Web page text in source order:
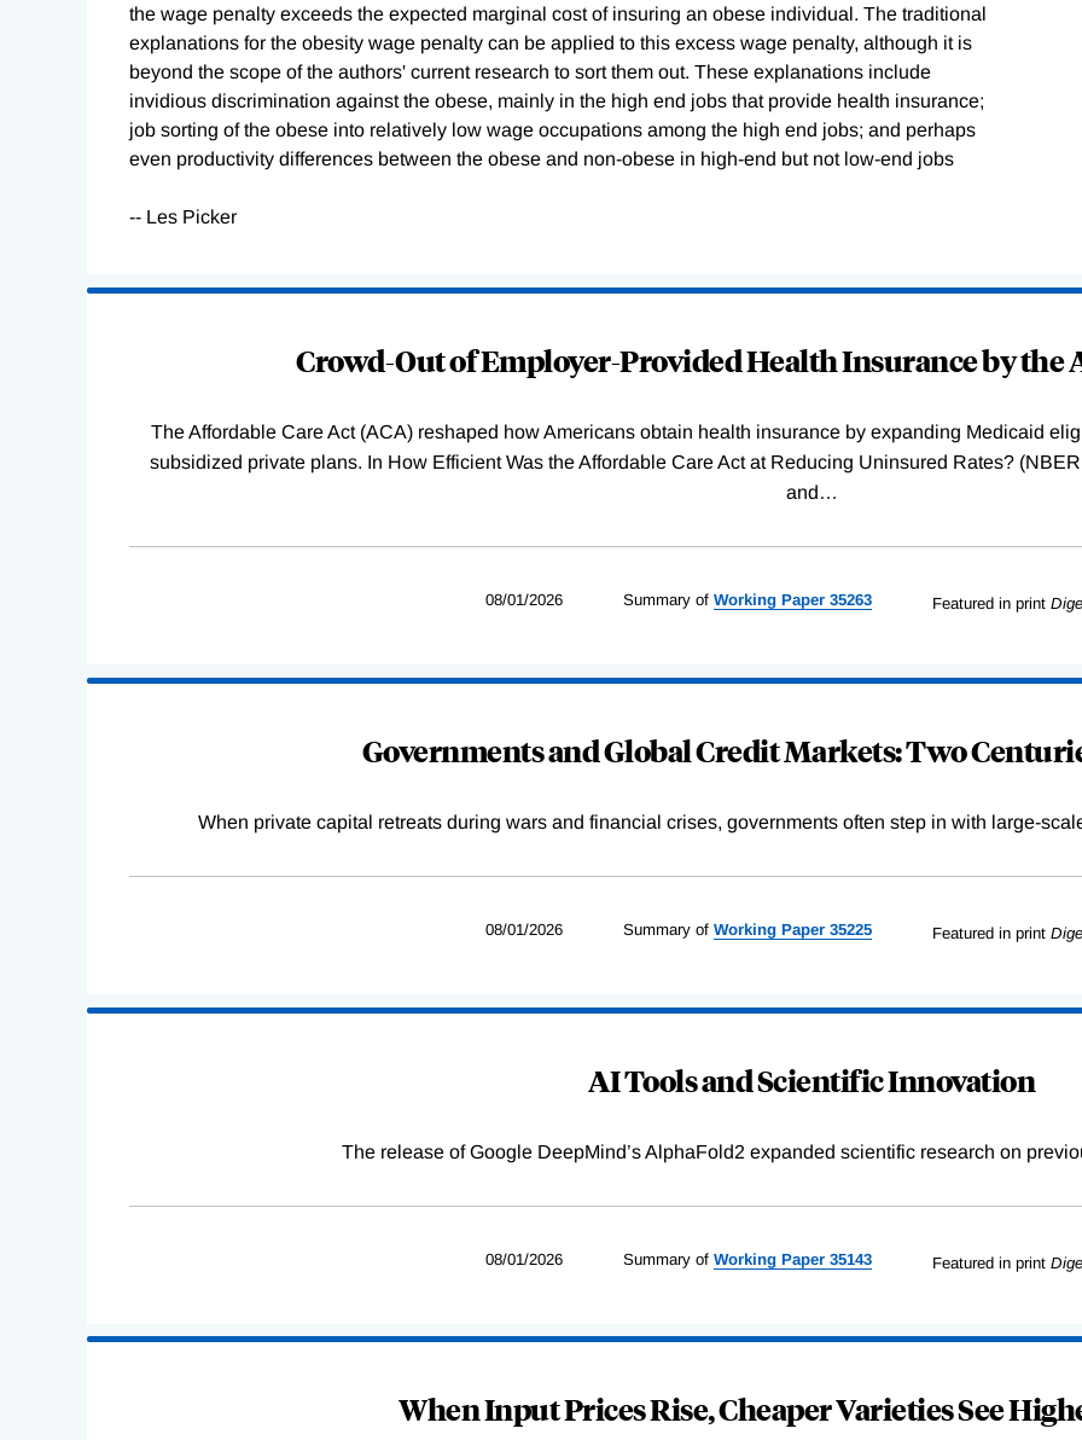
the wage penalty exceeds the expected marginal cost of insuring an obese individual. The traditional
explanations for the obesity wage penalty can be applied to this excess wage penalty, although it is
beyond the scope of the authors' current research to sort them out. These explanations include
invidious discrimination against the obese, mainly in the high end jobs that provide health insurance;
job sorting of the obese into relatively low wage occupations among the high end jobs; and perhaps
even productivity differences between the obese and non-obese in high-end but not low-end jobs
-- Les Picker
Crowd-Out of Employer-Provided Health Insurance by the
The Affordable Care Act (ACA) reshaped how Americans obtain health insurance by expanding Medicaid
subsidized private plans. In How Efficient Was the Affordable Care Act at Reducing Uninsured Rates?
and…
08/01/2026 Summary of WorkingPaper 35263 Featured in print
Governments and Global Credit Markets: Two
When private capital retreats during wars and financial crises, governments often step in with large-
08/01/2026 Summary of WorkingPaper 35225 Featured in print
AI Tools and Scientific Innovation
The release of Google DeepMind’s AlphaFold2 expanded scientific research on
08/01/2026 Summary of WorkingPaper 35143 Featured in print
When Input Prices Rise, Cheaper Varieties See